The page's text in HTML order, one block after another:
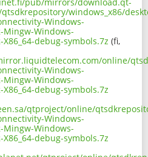
windows_x86/
Windows-
Mingw-Windows-
X86_64-debug-symbols.7z (fi,
online/
Windows-
Mingw-Windows-
X86_64-debug-symbols.7z
qtproject/online/
Windows-
Mingw-Windows-
X86_64-debug-symbols.7z